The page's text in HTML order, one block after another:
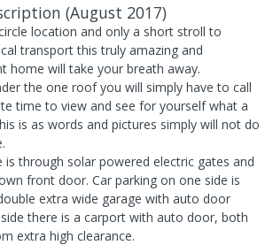
(August 2017)
location and only a short stroll to
transport this truly amazing and
home will take your breath away.
the one roof you will simply have to call
time to view and see for yourself what a
is as words and pictures simply will not do
is through solar powered electric gates and
front door. Car parking on one side is
extra wide garage with auto door
there is a carport with auto door, both
extra high clearance.